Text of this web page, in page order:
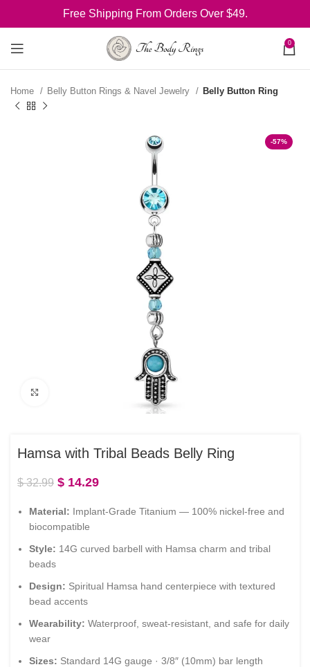
Free Shipping From Orders Over $49.
0
Home Belly Button Rings & Navel Jewelry Belly Button Ring
-57%
Hamsa with Tribal Beads Belly Ring
$32.99 $ 14.29
Material: Implant-Grade Titanium — 100% nickel-free and
biocompatible
Style: 14G curved barbell with Hamsa charm and tribal
beads
Design: Spiritual Hamsa hand centerpiece with textured
bead accents
Wearability: Waterproof, sweat-resistant, and safe for daily
wear
Sizes: Standard 14G gauge · 3/8″ (10mm) bar length